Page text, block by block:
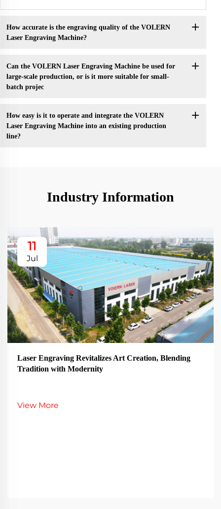
How accurate is the engraving quality of the VOLERN
Laser Engraving Machine?
Can the VOLERN Laser Engraving Machine be used for
large-scale production, or is it more suitable for small-
batch projec
How easy is it to operate and integrate the VOLERN
Laser Engraving Machine into an existing production
line?
Industry Information
11
Jul
Laser Engraving Revitalizes Art Creation, Blending
Tradition with Modernity
View More